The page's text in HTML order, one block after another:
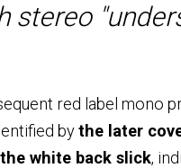
stereo
red label mono
bythe later
white back slick,